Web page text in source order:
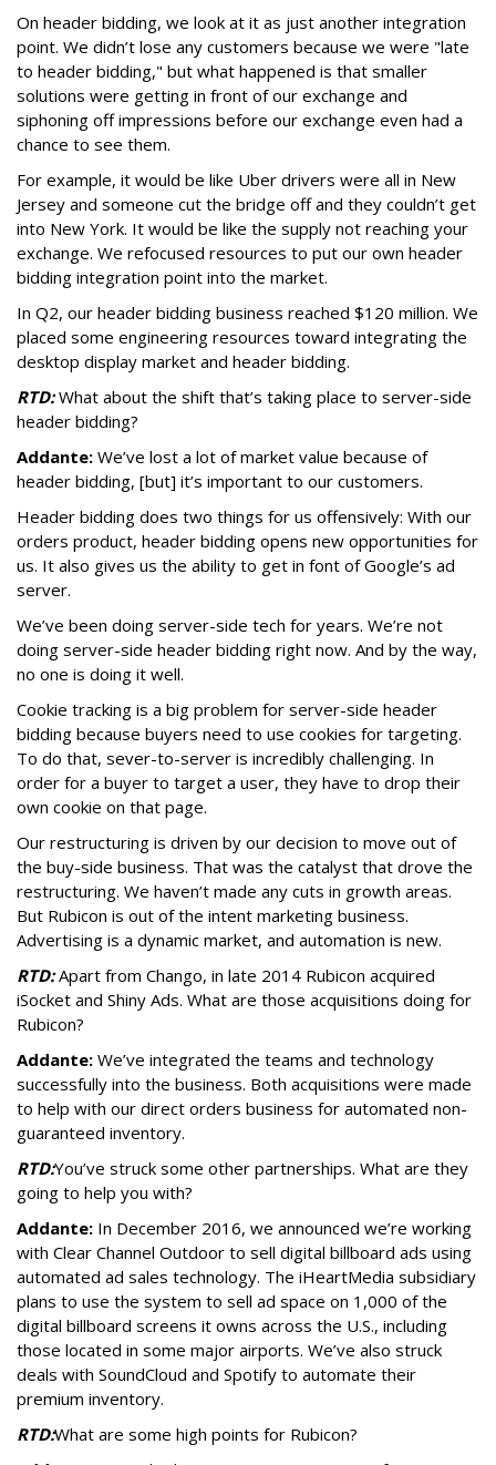
On header bidding, we look at it as just another integration
point. We didn’t lose any customers because we were "late
to header bidding," but what happened is that smaller
solutions were getting in front of our exchange and
siphoning off impressions before our exchange even had a
chance to see them.
For example, it would be like Uber drivers were all in New
Jersey and someone cut the bridge off and they couldn’t get
into New York. It would be like the supply not reaching your
exchange. We refocused resources to put our own header
bidding integration point into the market.
In Q2, our header bidding business reached $120 million. We
placed some engineering resources toward integrating the
desktop display market and header bidding.
RTD:What about the shift that’s taking place to server-side
header bidding?
Addante: We’ve lost a lot of market value because of
header bidding, [but] it’s important to our customers.
Header bidding does two things for us offensively: With our
orders product, header bidding opens new opportunities for
us. It also gives us the ability to get in font of Google’s ad
server.
We’ve been doing server-side tech for years. We’re not
doing server-side header bidding right now. And by the way,
no one is doing it well.
Cookie tracking is a big problem for server-side header
bidding because buyers need to use cookies for targeting.
To do that, sever-to-server is incredibly challenging. In
order for a buyer to target a user, they have to drop their
own cookie on that page.
Our restructuring is driven by our decision to move out of
the buy-side business. That was the catalyst that drove the
restructuring. We haven’t made any cuts in growth areas.
But Rubicon is out of the intent marketing business.
Advertising is a dynamic market, and automation is new.
RTD:Apart from Chango, in late 2014 Rubicon acquired
iSocket and Shiny Ads. What are those acquisitions doing for
Rubicon?
Addante: We’ve integrated the teams and technology
successfully into the business. Both acquisitions were made
to help with our direct orders business for automated non-
guaranteed inventory.
RTD:You’ve struck some other partnerships. What are they
going to help you with?
Addante: In December 2016, we announced we’re working
with Clear Channel Outdoor to sell digital billboard ads using
automated ad sales technology. The iHeartMedia subsidiary
plans to use the system to sell ad space on 1,000 of the
digital billboard screens it owns across the U.S., including
those located in some major airports. We’ve also struck
deals with SoundCloud and Spotify to automate their
premium inventory.
RTD:What are some high points for Rubicon?